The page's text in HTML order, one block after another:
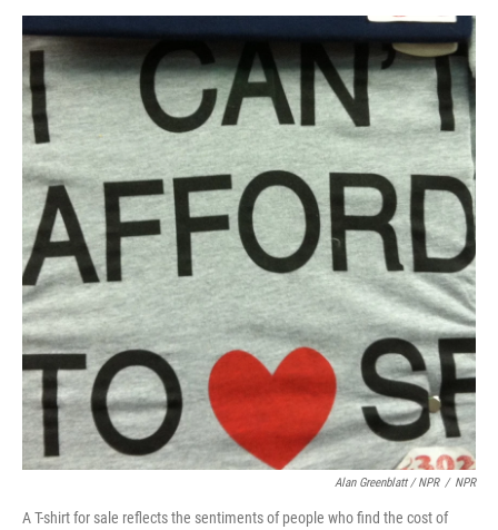
Alan Greenblatt / NPR / NPR
A T-shirt for sale reflects the sentiments of people who find the cost of